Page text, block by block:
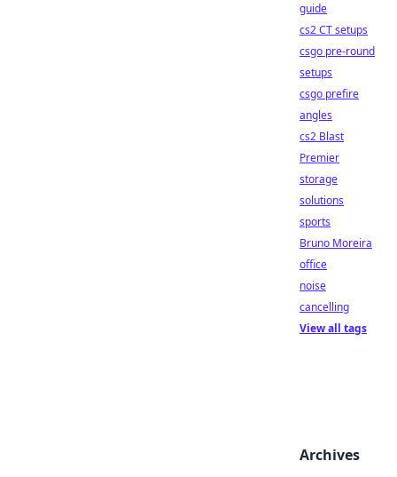
guide
cs2 CT setups
csgo pre-round
setups
csgo prefire
angles
cs2 Blast
Premier
storage
solutions
sports
Bruno Moreira
office
noise
cancelling
View all tags
Archives